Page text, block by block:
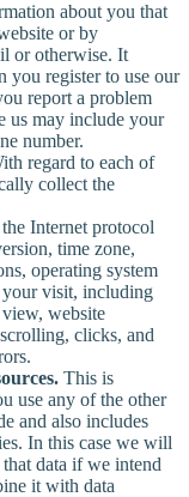
about you that
or by
or otherwise. It
you register to use our
report a problem
us may include your
number.
regard to each of
collect the
Internet protocol
time zone,
operating system
visit, including
website
clicks, and
This is
use any of the other
and also includes
In this case we will
data if we intend
it with data